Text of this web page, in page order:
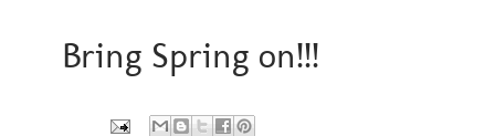
Bring Spring on!!!